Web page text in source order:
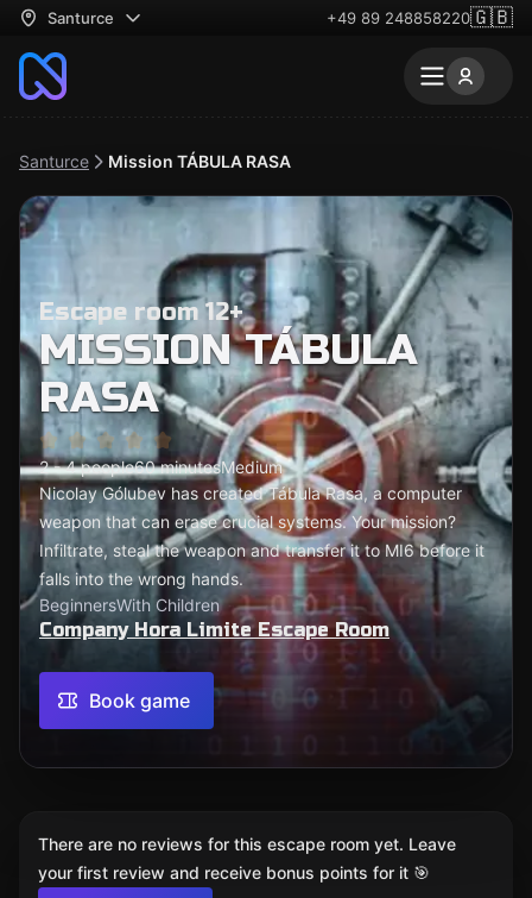
Santurce +49 89 248858220🇬🇧
Santurce Mission TÁBULA RASA
Escape room 12+
MISSION TÁBULA
RASA
2 - 4 people60 minutesMedium
Nicolay Gólubev has created Tábula Rasa, a computer
weapon that can erase crucial systems. Your mission?
Infiltrate, steal the weapon and transfer it to MI6 before it
falls into the wrong hands.
BeginnersWith Children
Company Hora Limite Escape Room
Book game
There are no reviews for this escape room yet. Leave
your first review and receive bonus points for it 🎯